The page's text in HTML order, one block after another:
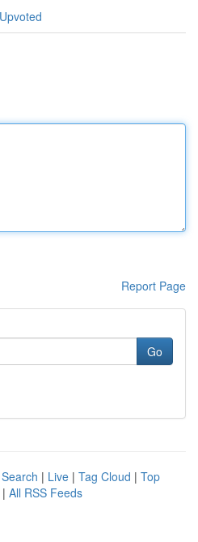
Report Page
Go
| Live | Tag Cloud | Top
| All RSS Feeds